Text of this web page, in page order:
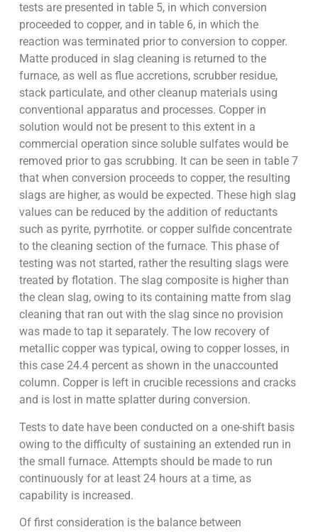
tests are presented in table 5, in which conversion
proceeded to copper, and in table 6, in which the
reaction was terminated prior to conversion to copper.
Matte produced in slag cleaning is returned to the
furnace, as well as flue accretions, scrubber residue,
stack particulate, and other cleanup materials using
conventional apparatus and processes. Copper in
solution would not be present to this extent in a
commercial operation since soluble sulfates would be
removed prior to gas scrubbing. It can be seen in table 7
that when conversion proceeds to copper, the resulting
slags are higher, as would be expected. These high slag
values can be reduced by the addition of reductants
such as pyrite, pyrrhotite. or copper sulfide concentrate
to the cleaning section of the furnace. This phase of
testing was not started, rather the resulting slags were
treated by flotation. The slag composite is higher than
the clean slag, owing to its containing matte from slag
cleaning that ran out with the slag since no provision
was made to tap it separately. The low recovery of
metallic copper was typical, owing to copper losses, in
this case 24.4 percent as shown in the unaccounted
column. Copper is left in crucible recessions and cracks
and is lost in matte splatter during conversion.
Tests to date have been conducted on a one-shift basis
owing to the difficulty of sustaining an extended run in
the small furnace. Attempts should be made to run
continuously for at least 24 hours at a time, as
capability is increased.
Of first consideration is the balance between